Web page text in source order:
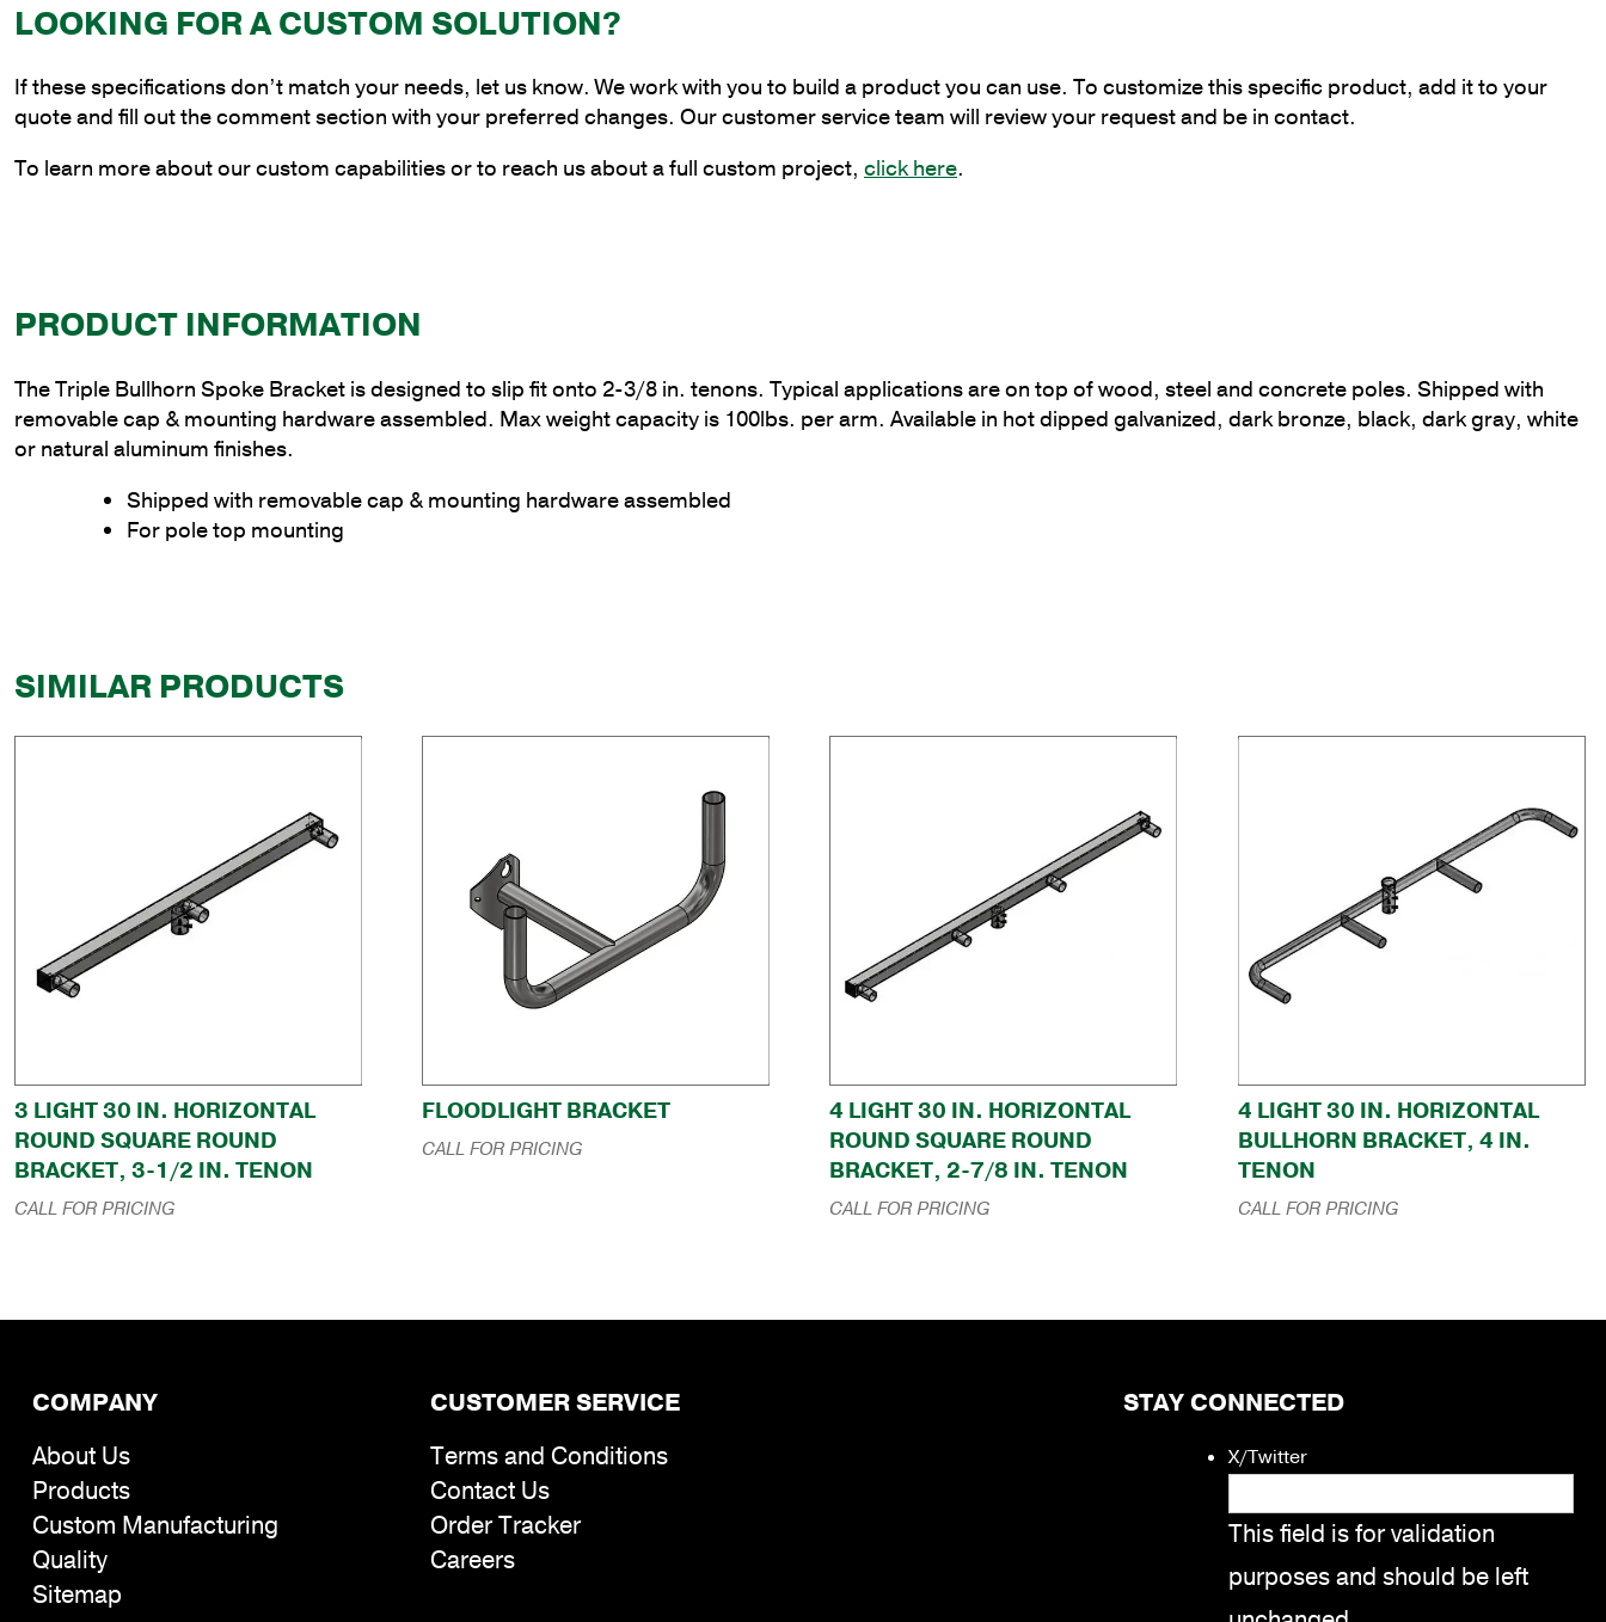
in.
Pole
Tenon
quantity
LOOKING FOR A CUSTOM SOLUTION?
If these specifications don’t match your needs, let us know. We work with you to build a product you can use. To customize this specific product, add it to your
quote and fill out the comment section with your preferred changes. Our customer service team will review your request and be in contact.
To learn more about our custom capabilities or to reach us about a full custom project, click here.
PRODUCT INFORMATION
The Triple Bullhorn Spoke Bracket is designed to slip fit onto 2-3/8 in. tenons. Typical applications are on top of wood, steel and concrete poles. Shipped with
removable cap & mounting hardware assembled. Max weight capacity is 100lbs. per arm. Available in hot dipped galvanized, dark bronze, black, dark gray, white
or natural aluminum finishes.
Shipped with removable cap & mounting hardware assembled
For pole top mounting
SIMILAR PRODUCTS
3 LIGHT 30 IN. HORIZONTAL
ROUND SQUARE ROUND
BRACKET, 3-1/2 IN. TENON
CALL FOR PRICING
FLOODLIGHT BRACKET
CALL FOR PRICING
4 LIGHT 30 IN. HORIZONTAL
ROUND SQUARE ROUND
BRACKET, 2-7/8 IN. TENON
CALL FOR PRICING
4 LIGHT 30 IN. HORIZONTAL
BULLHORN BRACKET, 4 IN.
TENON
CALL FOR PRICING
COMPANY
About Us
Products
Custom Manufacturing
Quality
Sitemap
CUSTOMER SERVICE
Terms and Conditions
Contact Us
Order Tracker
Careers
STAY CONNECTED
X/Twitter
This field is for validation
purposes and should be left